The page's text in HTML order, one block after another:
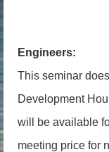
Engineers:
This seminar
Development
will be available
meeting price for